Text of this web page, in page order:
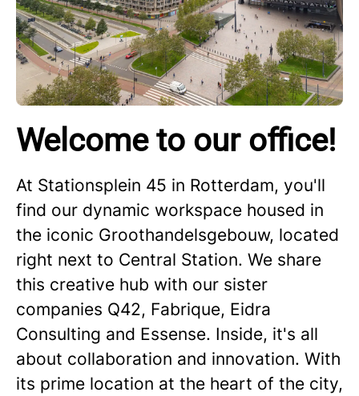
Welcome to our office!
At Stationsplein 45 in Rotterdam, you'll
find our dynamic workspace housed in
the iconic Groothandelsgebouw, located
right next to Central Station. We share
this creative hub with our sister
companies Q42, Fabrique, Eidra
Consulting and Essense. Inside, it's all
about collaboration and innovation. With
its prime location at the heart of the city,